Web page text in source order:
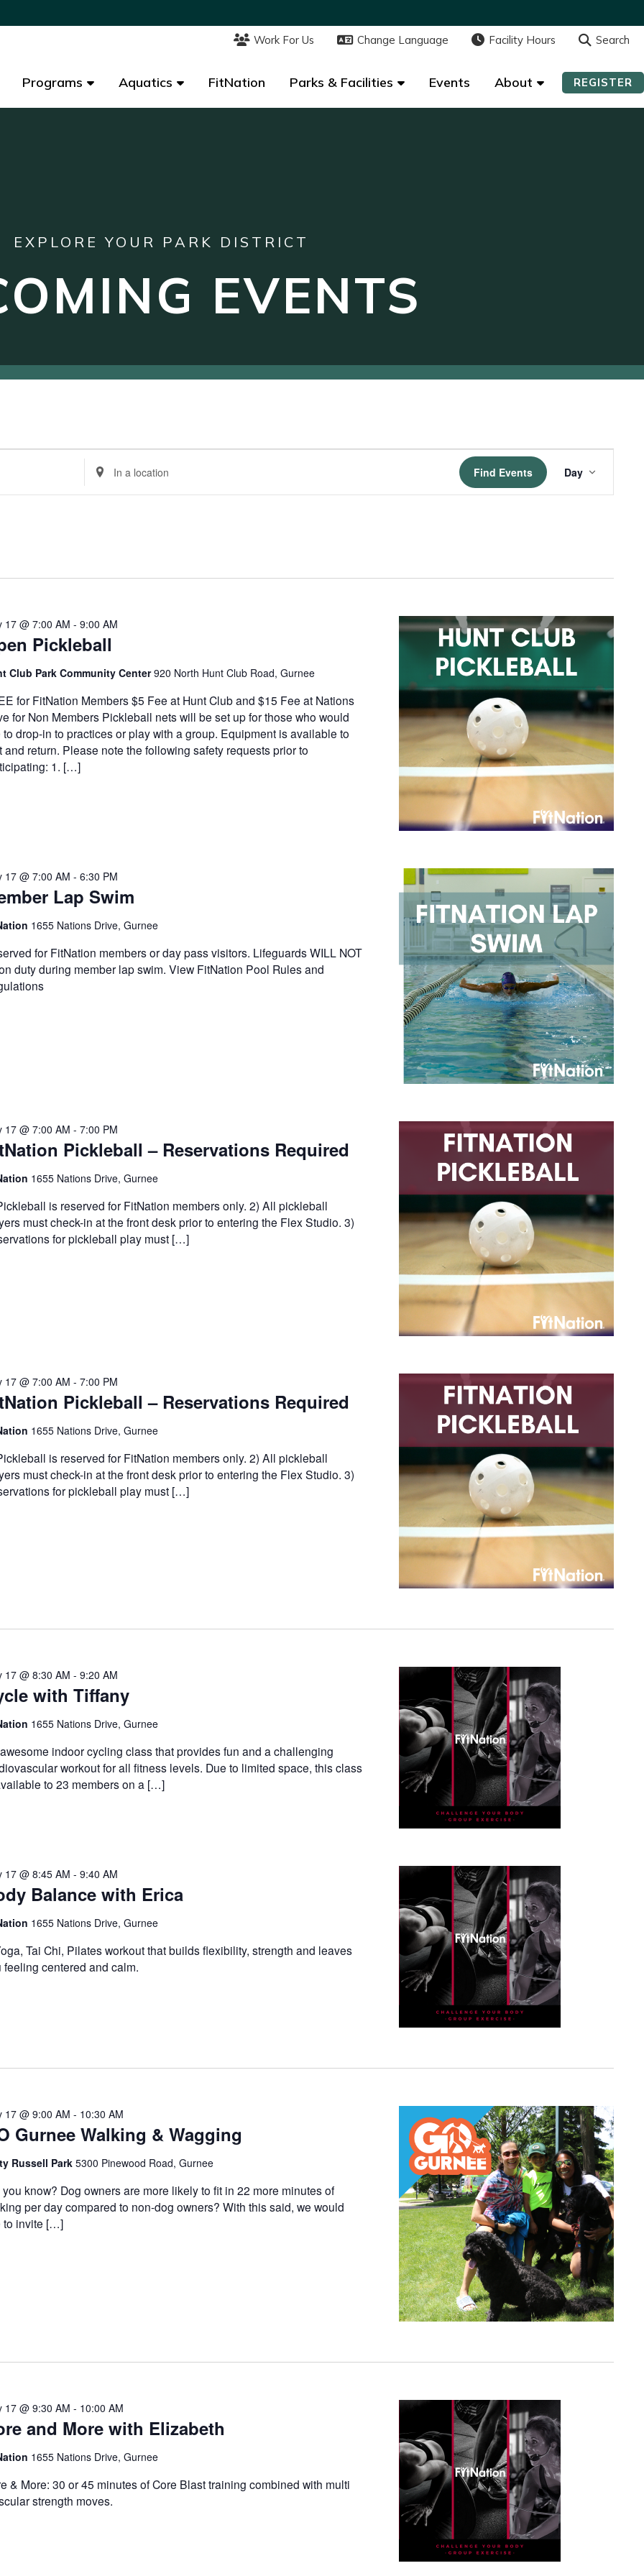
Work For Us Change Language Facility Hours Search
Programs Aquatics FitNation Parks & Facilities Events About REGISTER
Work For Us Change Language Facility Hours Search
Programs Aquatics FitNation Parks & Facilities Events About REGISTER
EXPLORE YOUR PARK DISTRICT
EVENTS
Enter
Location.
Search
Find Events
Views
Day
Pickleball
17 @ 7:00 AM - 9:00 AM
Club Park Community Center920 North Hunt Club Road, Gurnee
for FitNation Members $5 Fee at Hunt Club and $15 Fee at Nations
for Non Members Pickleball nets will be set up for those who would
to drop-in to practices or play with a group. Equipment is available to
and return. Please note the following safety requests prior to
1. […]
Lap Swim
17 @ 7:00 AM - 6:30 PM
1655 Nations Drive, Gurnee
for FitNation members or day pass visitors. Lifeguards WILL NOT
duty during member lap swim. View FitNation Pool Rules and
Pickleball – Reservations Required
17 @ 7:00 AM - 7:00 PM
1655 Nations Drive, Gurnee
is reserved for FitNation members only. 2) All pickleball
must check-in at the front desk prior to entering the Flex Studio. 3)
for pickleball play must […]
Pickleball – Reservations Required
17 @ 7:00 AM - 7:00 PM
1655 Nations Drive, Gurnee
is reserved for FitNation members only. 2) All pickleball
must check-in at the front desk prior to entering the Flex Studio. 3)
for pickleball play must […]
with Tiffany
17 @ 8:30 AM - 9:20 AM
1655 Nations Drive, Gurnee
indoor cycling class that provides fun and a challenging
workout for all fitness levels. Due to limited space, this class
to 23 members on a […]
Balance with Erica
17 @ 8:45 AM - 9:40 AM
1655 Nations Drive, Gurnee
Tai Chi, Pilates workout that builds flexibility, strength and leaves
feeling centered and calm.
Gurnee Walking & Wagging
17 @ 9:00 AM - 10:30 AM
Russell Park 5300 Pinewood Road, Gurnee
you know? Dog owners are more likely to fit in 22 more minutes of
per day compared to non-dog owners? With this said, we would
to invite […]
and More with Elizabeth
17 @ 9:30 AM - 10:00 AM
1655 Nations Drive, Gurnee
& More: 30 or 45 minutes of Core Blast training combined with multi
strength moves.